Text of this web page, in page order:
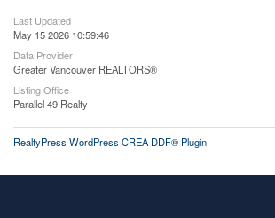
Last Updated
May 15 2026 10:59:46
Data Provider
Greater Vancouver REALTORS®
Listing Office
Parallel 49 Realty
RealtyPress WordPress CREA DDF® Plugin